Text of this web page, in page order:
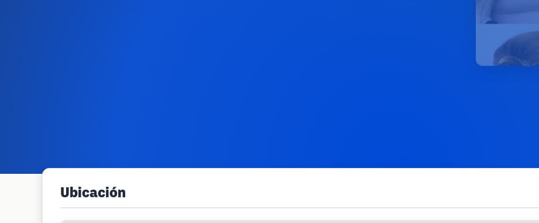
Ubicación